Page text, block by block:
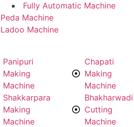
Fully Automatic Machine
Peda Machine
Ladoo Machine
Panipuri
Making
Machine
Shakkarpara
Making
Machine
Chapati
Making
Machine
Bhakharwadi
Cutting
Machine